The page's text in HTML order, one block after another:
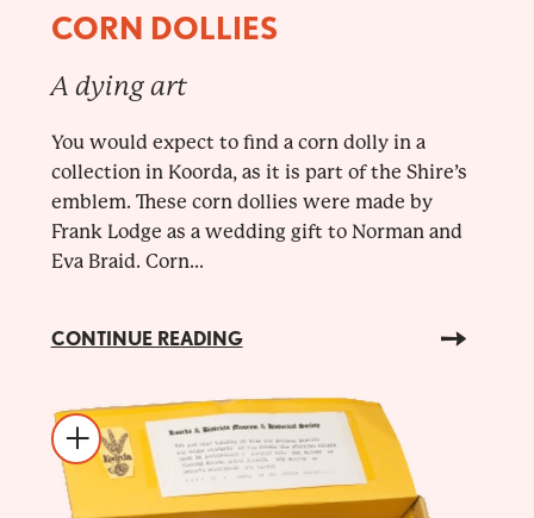
CORN DOLLIES
A dying art
You would expect to find a corn dolly in a
collection in Koorda, as it is part of the Shire’s
emblem. These corn dollies were made by
Frank Lodge as a wedding gift to Norman and
Eva Braid. Corn...
CONTINUE READING